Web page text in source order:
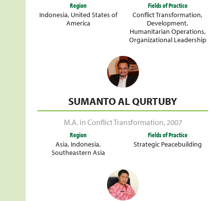
Region
Indonesia, United States of
America
Fields of Practice
Conflict Transformation,
Development,
Humanitarian Operations,
Organizational Leadership
SUMANTO AL QURTUBY
M.A. in Conflict Transformation,2007
Region
Asia, Indonesia,
Southeastern Asia
Fields of Practice
Strategic Peacebuilding